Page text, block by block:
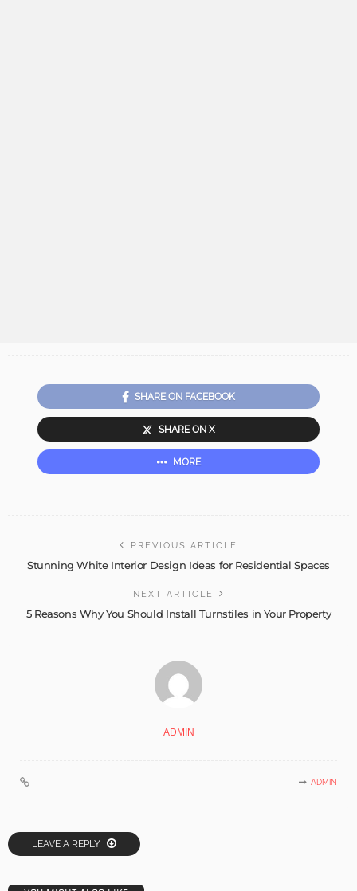
SHARE ON FACEBOOK
SHARE ON X
MORE
PREVIOUS ARTICLE
Stunning White Interior Design Ideas for Residential Spaces
NEXT ARTICLE
5 Reasons Why You Should Install Turnstiles in Your Property
ADMIN
ADMIN
LEAVE A REPLY